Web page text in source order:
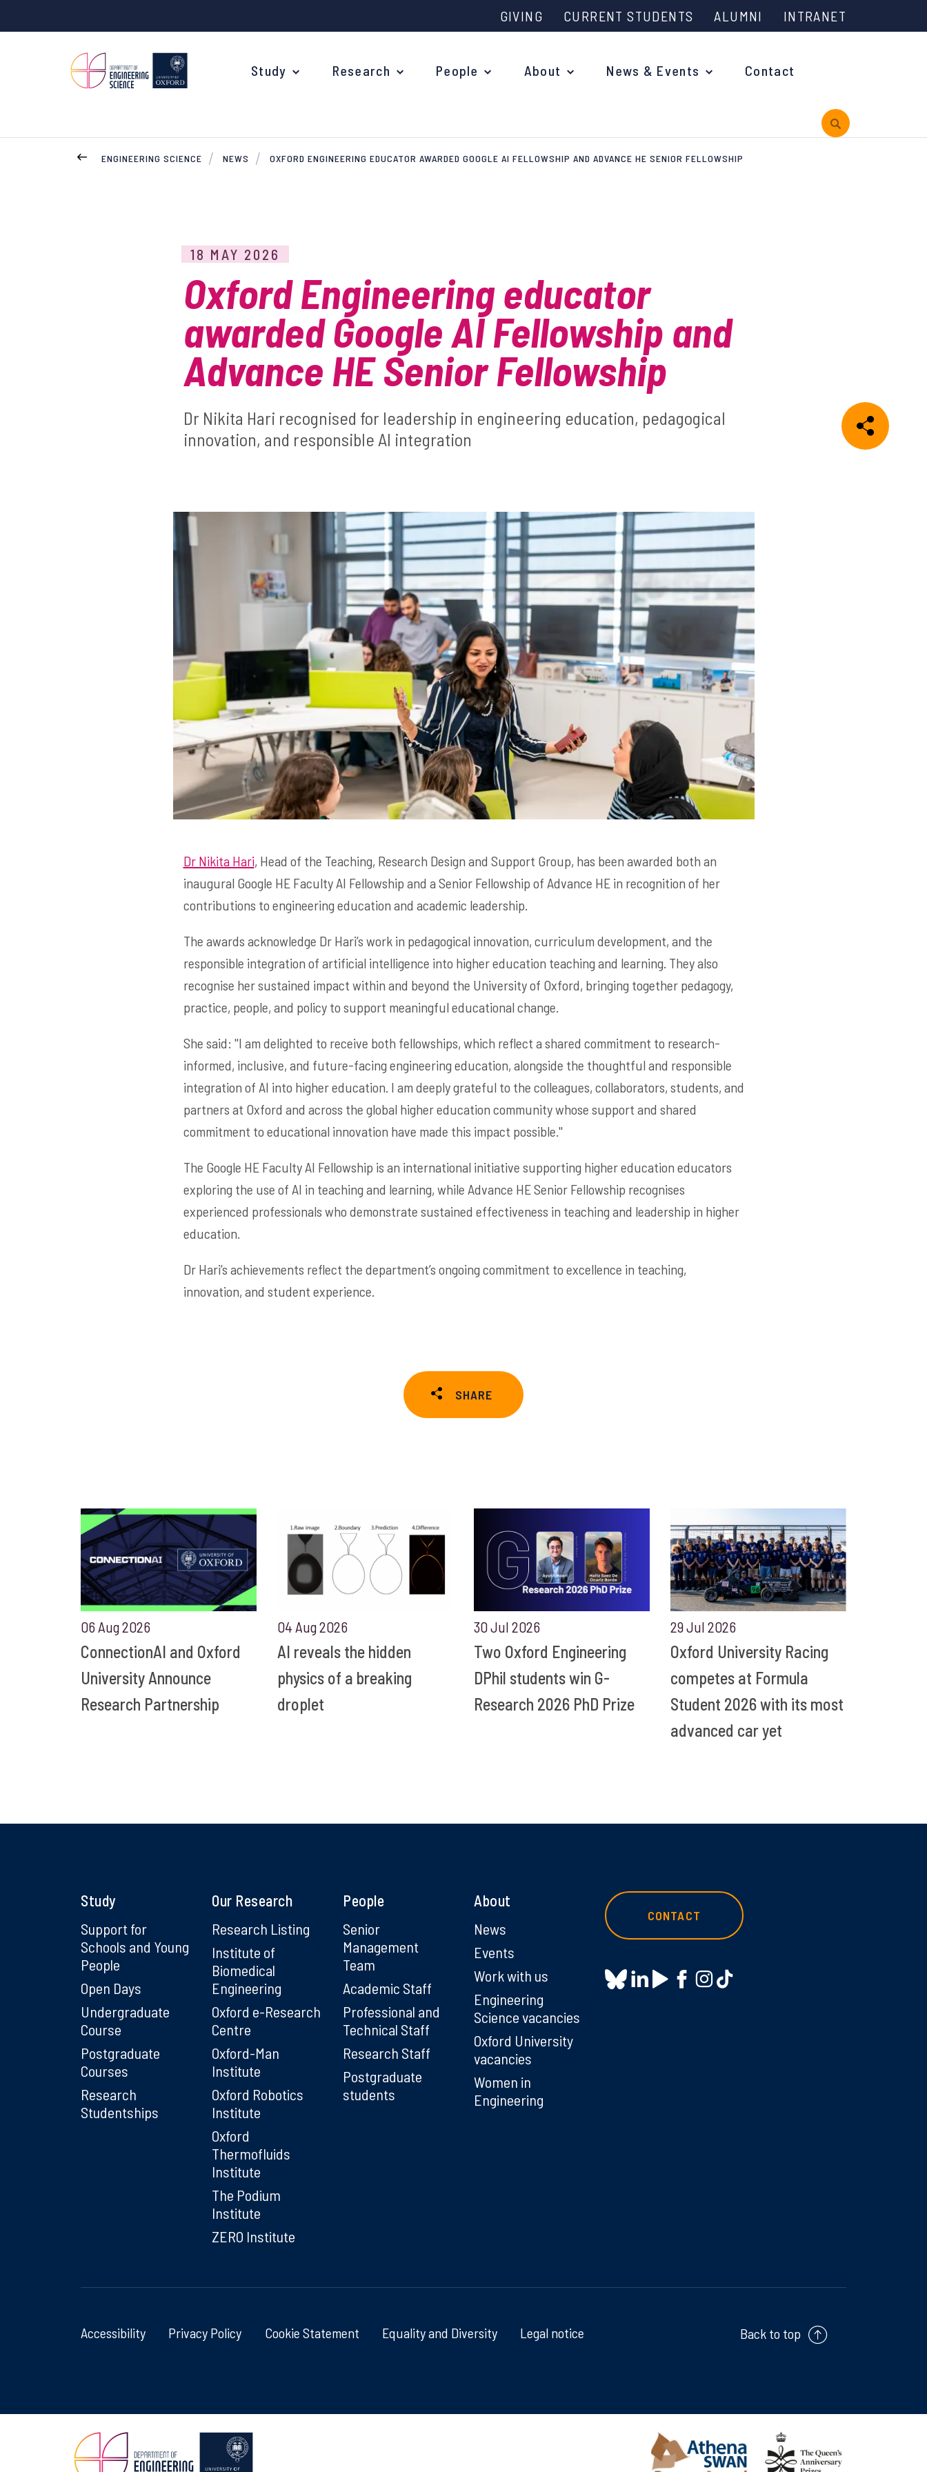
GIVING CURRENT STUDENTS ALUMNI INTRANET
Study
Study Abroad
Research Studentships
Outreach News
Open Days
Research People About News & Events Contact
ENGINEERING SCIENCE NEWS OXFORD ENGINEERING EDUCATOR AWARDED GOOGLE AI FELLOWSHIP AND ADVANCE HE SENIOR FELLOWSHIP
18 MAY 2026
Oxford Engineering educator
awarded Google AI Fellowship and
Advance HE Senior Fellowship
Dr Nikita Hari recognised for leadership in engineering education, pedagogical
innovation, and responsible AI integration
Dr Nikita Hari, Head of the Teaching, Research Design and Support Group, has been awarded both an
inaugural Google HE Faculty AI Fellowship and a Senior Fellowship of Advance HE in recognition of her
contributions to engineering education and academic leadership.
The awards acknowledge Dr Hari’s work in pedagogical innovation, curriculum development, and the
responsible integration of artificial intelligence into higher education teaching and learning. They also
recognise her sustained impact within and beyond the University of Oxford, bringing together pedagogy,
practice, people, and policy to support meaningful educational change.
She said: ''I am delighted to receive both fellowships, which reflect a shared commitment to research-
informed, inclusive, and future-facing engineering education, alongside the thoughtful and responsible
integration of AI into higher education. I am deeply grateful to the colleagues, collaborators, students, and
partners at Oxford and across the global higher education community whose support and shared
commitment to educational innovation have made this impact possible.''
The Google HE Faculty AI Fellowship is an international initiative supporting higher education educators
exploring the use of AI in teaching and learning, while Advance HE Senior Fellowship recognises
experienced professionals who demonstrate sustained effectiveness in teaching and leadership in higher
education.
Dr Hari’s achievements reflect the department’s ongoing commitment to excellence in teaching,
innovation, and student experience.
SHARE
06 Aug 2026
ConnectionAI and Oxford
University Announce
Research Partnership
04 Aug 2026
AI reveals the hidden
physics of a breaking
droplet
30 Jul 2026
Two Oxford Engineering
DPhil students win G-
Research 2026 PhD Prize
29 Jul 2026
Oxford University Racing
competes at Formula
Student 2026 with its most
advanced car yet
Study
Support for
Schools and Young
People
Open Days
Undergraduate
Course
Postgraduate
Courses
Research
Studentships
Our Research
Research Listing
Institute of
Biomedical
Engineering
Oxford e-Research
Centre
Oxford-Man
Institute
Oxford Robotics
Institute
Oxford
Thermofluids
Institute
The Podium
Institute
ZERO Institute
People
Senior
Management
Team
Academic Staff
Professional and
Technical Staff
Research Staff
Postgraduate
students
About
News
Events
Work with us
Engineering
Science vacancies
Oxford University
vacancies
Women in
Engineering
CONTACT
Accessibility Privacy Policy Cookie Statement Equality and Diversity Legal notice Back to top